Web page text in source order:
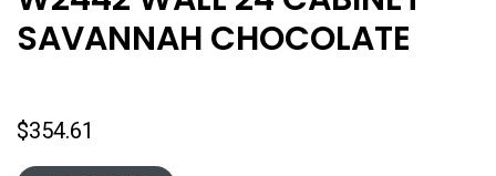
SAVANNAH CHOCOLATE
$354.61